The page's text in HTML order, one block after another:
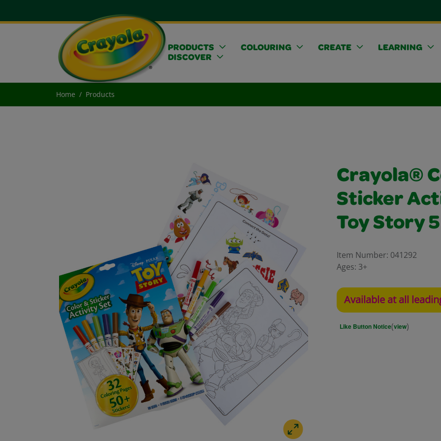
PRODUCTS COLOURING CREATE
LEARNING
DISCOVER
Home Products
Crayola®
Sticker
Toy Story 5
Item Number: 041292
Ages: 3+
Available at all
Like Button Notice(view)